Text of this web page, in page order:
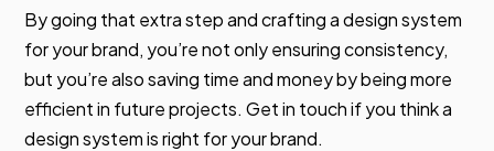
By going that extra step and crafting a design system
for your brand, you’re not only ensuring consistency,
but you’re also saving time and money by being more
efficient in future projects. Get in touch if you think a
design system is right for your brand.